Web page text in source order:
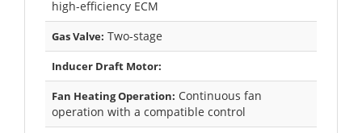
high-efficiency ECM
Gas Valve: Two-stage
Inducer Draft Motor:
Fan Heating Operation: Continuous fan
operation with a compatible control